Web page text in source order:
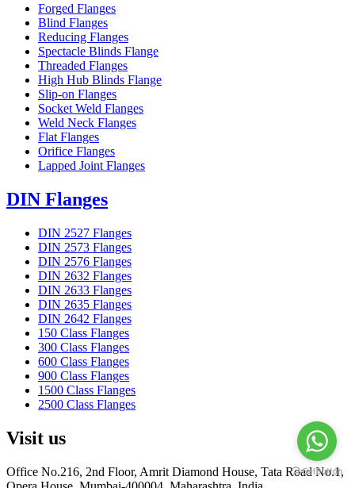
Forged Flanges
Blind Flanges
Reducing Flanges
Spectacle Blinds Flange
Threaded Flanges
High Hub Blinds Flange
Slip-on Flanges
Socket Weld Flanges
Weld Neck Flanges
Flat Flanges
Orifice Flanges
Lapped Joint Flanges
DIN Flanges
DIN 2527 Flanges
DIN 2573 Flanges
DIN 2576 Flanges
DIN 2632 Flanges
DIN 2633 Flanges
DIN 2635 Flanges
DIN 2642 Flanges
150 Class Flanges
300 Class Flanges
600 Class Flanges
900 Class Flanges
1500 Class Flanges
2500 Class Flanges
Visit us
Office No.216, 2nd Floor, Amrit Diamond House, Tata Road No.1,